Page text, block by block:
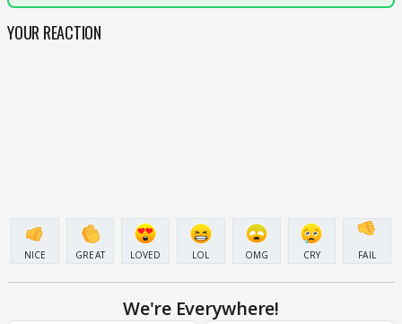
YOUR REACTION
NICE GREAT LOVED LOL OMG CRY FAIL
We're Everywhere!